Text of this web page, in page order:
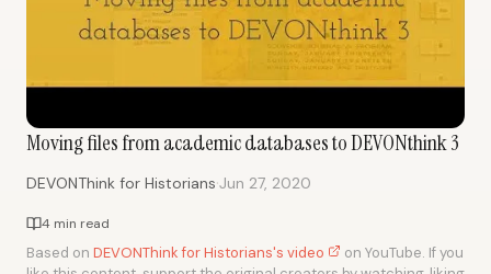
Moving files from academic databases to DEVONthink 3
DEVONThink for Historians·Jun 27, 2020
4 min read
Based on DEVONThink for Historians's video
on YouTube. If you